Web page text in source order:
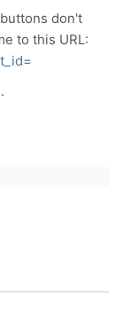
don't
to this URL: